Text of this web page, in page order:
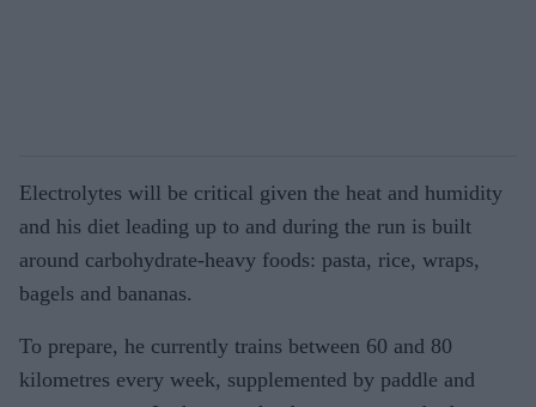
Electrolytes will be critical given the heat and humidity
and his diet leading up to and during the run is built
around carbohydrate-heavy foods: pasta, rice, wraps,
bagels and bananas.
To prepare, he currently trains between 60 and 80
kilometres every week, supplemented by paddle and